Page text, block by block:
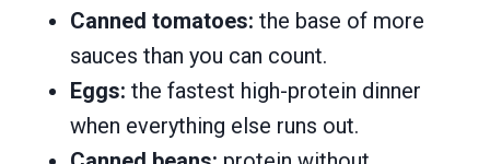
Canned tomatoes: the base of more
sauces than you can count.
Eggs: the fastest high-protein dinner
when everything else runs out.